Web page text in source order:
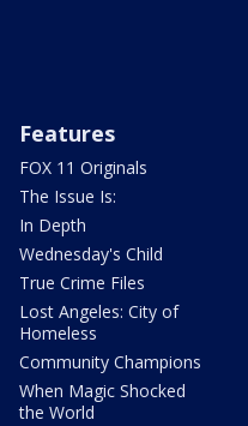
Features
FOX 11 Originals
The Issue Is:
In Depth
Wednesday's Child
True Crime Files
Lost Angeles: City of
Homeless
Community Champions
When Magic Shocked
the World